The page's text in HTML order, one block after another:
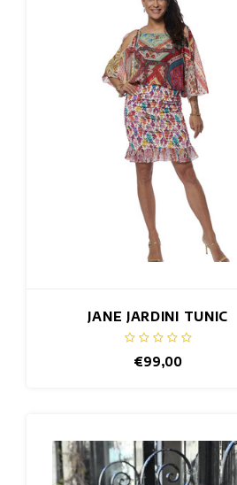
JANE JARDINI TUNIC
€99,00